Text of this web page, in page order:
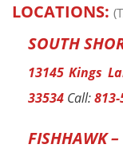
LOCATIONS:
SOUTH
13145 Kings
33534 Call:
FISHHAWK